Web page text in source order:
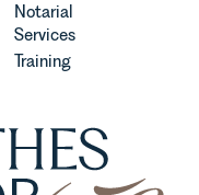
Notarial
Services
Training